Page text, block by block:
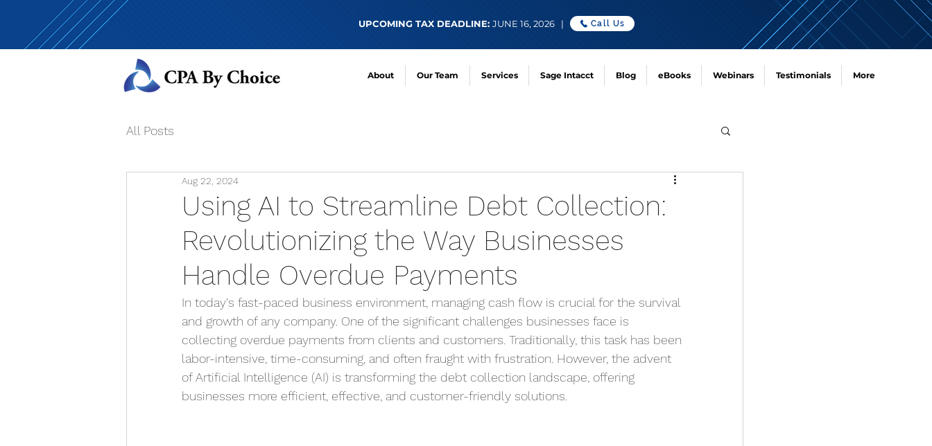
UPCOMING TAX DEADLINE: JUNE 16, 2026 | Call Us
About Our Team Services Sage Intacct Blog eBooks Webinars Testimonials More
All Posts
Using AI to Streamline Debt Collection:
Revolutionizing the Way Businesses
Handle Overdue Payments
Aug 22, 2024
In today's fast-paced business environment, managing cash flow is crucial for the survival
and growth of any company. One of the significant challenges businesses face is
collecting overdue payments from clients and customers. Traditionally, this task has been
labor-intensive, time-consuming, and often fraught with frustration. However, the advent
of Artificial Intelligence (AI) is transforming the debt collection landscape, offering
businesses more efficient, effective, and customer-friendly solutions.